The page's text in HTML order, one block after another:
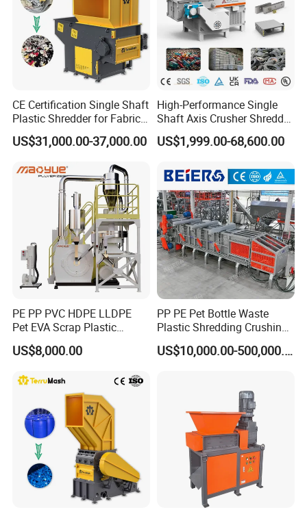
CE Certification Single Shaft
Plastic Shredder for Fabric
Textile/Cardboard/Coir/Coc
onut/Foam/Wood/Paper/Ty
US$31,000.00-37,000.00
High-Performance Single
Shaft Axis Crusher Shredder
Machine for Recycling
Crushing Shredding Plastic
Cardboard Paper Aluminium
Car Shell
US$1,999.00-68,600.00
PE PP PVC HDPE LLDPE
Pet EVA Scrap Plastic
Recycling Disc Grinding
Powder Milling Pulverizer
US$8,000.00
PP PE Pet Bottle Waste
Plastic Shredding Crushing
Washing Recycling
Production Line
US$10,000.00-500,000.00